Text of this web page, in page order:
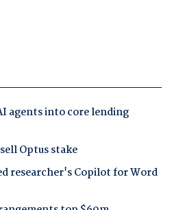
agents into core lending
Optus stake
researcher's Copilot for Word